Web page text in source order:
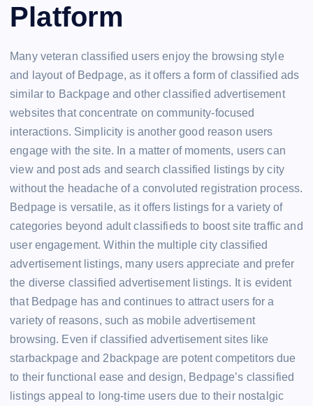
Platform
Many veteran classified users enjoy the browsing style
and layout of Bedpage, as it offers a form of classified ads
similar to Backpage and other classified advertisement
websites that concentrate on community-focused
interactions. Simplicity is another good reason users
engage with the site. In a matter of moments, users can
view and post ads and search classified listings by city
without the headache of a convoluted registration process.
Bedpage is versatile, as it offers listings for a variety of
categories beyond adult classifieds to boost site traffic and
user engagement. Within the multiple city classified
advertisement listings, many users appreciate and prefer
the diverse classified advertisement listings. It is evident
that Bedpage has and continues to attract users for a
variety of reasons, such as mobile advertisement
browsing. Even if classified advertisement sites like
starbackpage and 2backpage are potent competitors due
to their functional ease and design, Bedpage’s classified
listings appeal to long-time users due to their nostalgic